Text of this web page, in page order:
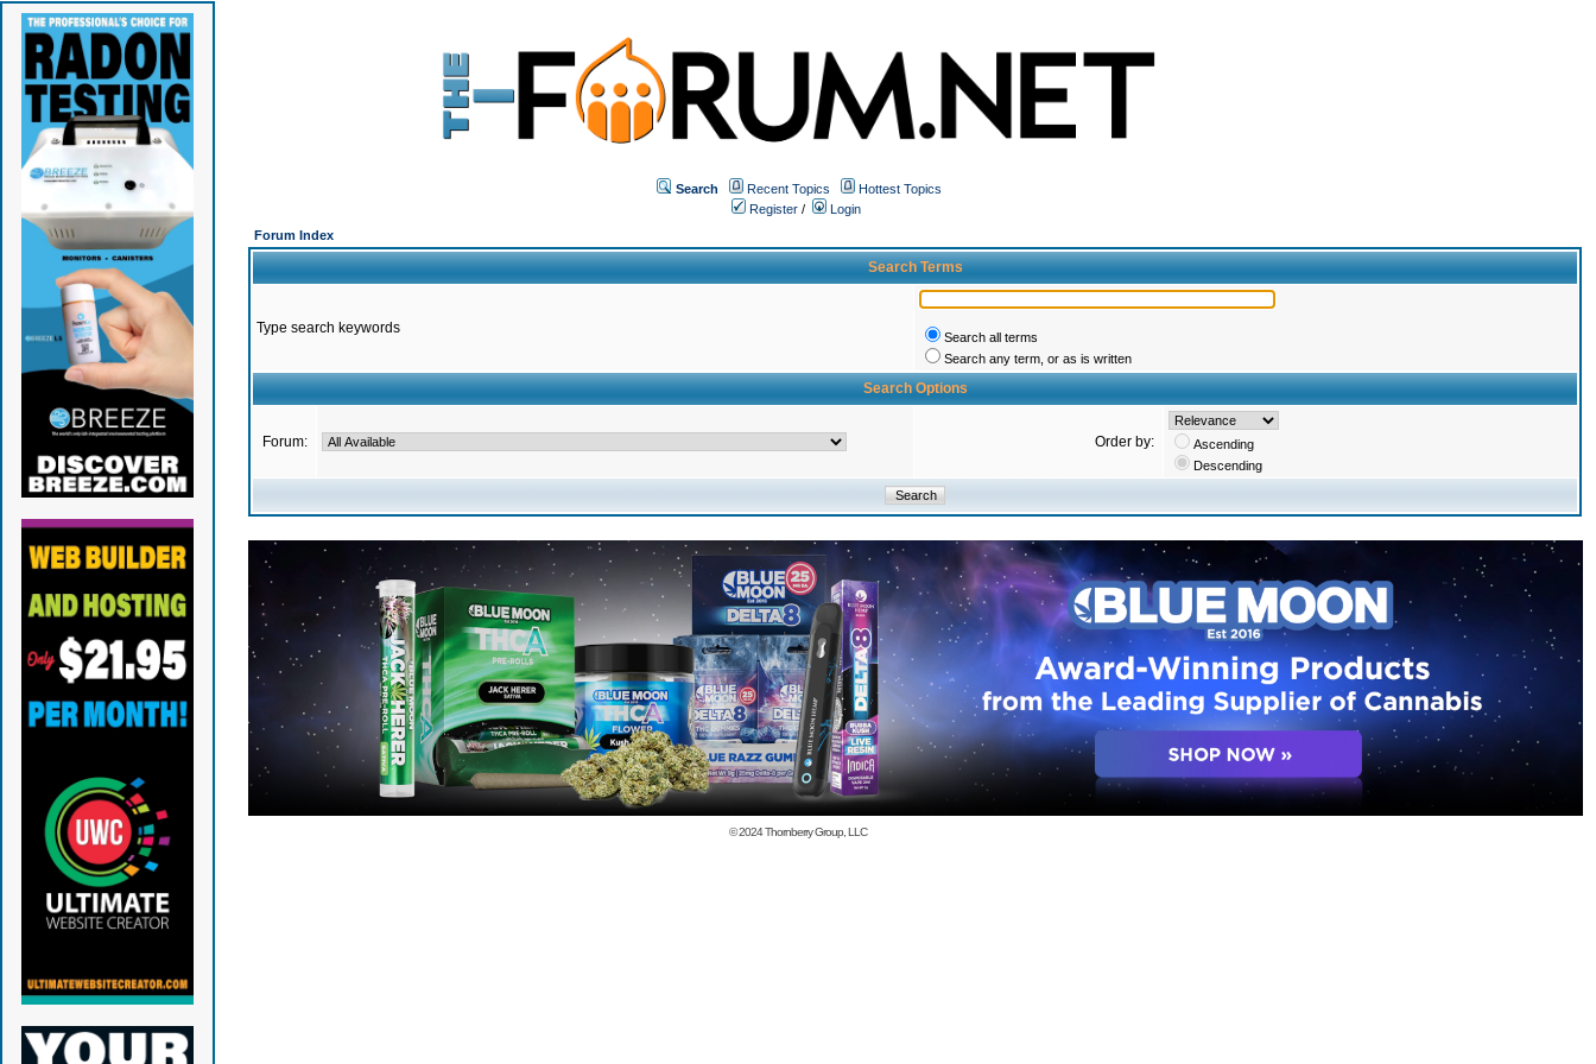
Search Recent Topics
Hottest Topics
Register /
Login
Forum Index
Search Terms
Type search keywords
Search all terms
Search any term, or as is written
Search Options
Forum: Order by:
Ascending
Descending
© 2024Thornberry Group, LLC